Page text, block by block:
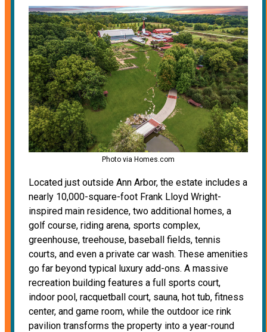
Photo via Homes.com
Located just outside Ann Arbor, the estate includes a
nearly 10,000-square-foot Frank Lloyd Wright-
inspired main residence, two additional homes, a
golf course, riding arena, sports complex,
greenhouse, treehouse, baseball fields, tennis
courts, and even a private car wash. These amenities
go far beyond typical luxury add-ons. A massive
recreation building features a full sports court,
indoor pool, racquetball court, sauna, hot tub, fitness
center, and game room, while the outdoor ice rink
pavilion transforms the property into a year-round